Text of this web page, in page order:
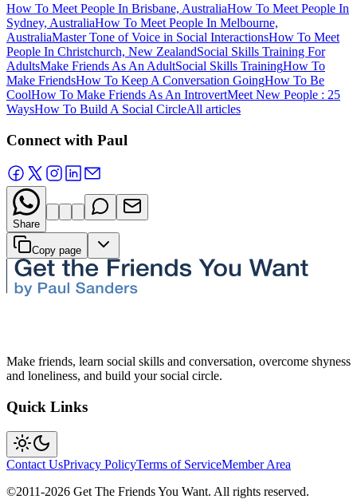
How To Meet People In Brisbane, AustraliaHow To Meet People In
Sydney, AustraliaHow To Meet People In Melbourne,
AustraliaMaster Tone of Voice in Social InteractionsHow To Meet
People In Christchurch, New ZealandSocial Skills Training For
AdultsMake Friends As An AdultSocial Skills TrainingHow To
Make FriendsHow To Keep A Conversation GoingHow To Be
CoolHow To Make Friends As An IntrovertMeet New People : 25
WaysHow To Build A Social CircleAll articles
Connect with Paul
Share
Copy page
Make friends, learn social skills and conversation, overcome shyness
and loneliness, and build your social circle.
Quick Links
Contact UsPrivacy PolicyTerms of ServiceMember Area
©2011-2026 Get The Friends You Want. All rights reserved.